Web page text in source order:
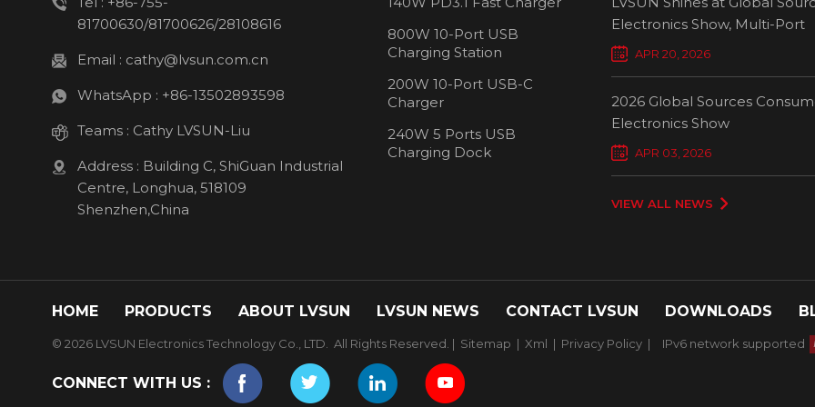
81700630/81700626/28108616
Email : cathy@lvsun.com.cn
WhatsApp : +86-13502893598
Teams : Cathy LVSUN-Liu
Address : Building C, ShiGuan Industrial
Centre, Longhua, 518109
Shenzhen,China
800W 10-Port USB
Charging Station
200W 10-Port USB-C
Charger
240W 5 Ports USB
Charging Dock
Electronics Show, Multi-Port
Chargers Define New
Smart Charging
APR 20, 2026
2026 Global Sources
Electronics Show
APR 03, 2026
VIEW ALL NEWS
HOME PRODUCTS ABOUT LVSUN LVSUN NEWS CONTACT LVSUN DOWNLOADS
© 2026 LVSUN Electronics Technology Co., LTD. All Rights Reserved. | Sitemap | Xml | Privacy Policy | IPv6 network supported
CONNECT WITH US :